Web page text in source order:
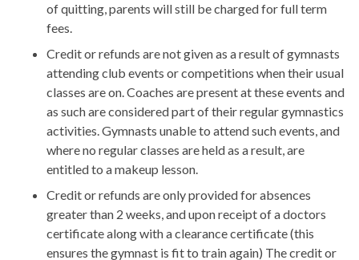
of quitting, parents will still be charged for full term
fees.
Credit or refunds are not given as a result of gymnasts
attending club events or competitions when their usual
classes are on. Coaches are present at these events and
as such are considered part of their regular gymnastics
activities. Gymnasts unable to attend such events, and
where no regular classes are held as a result, are
entitled to a makeup lesson.
Credit or refunds are only provided for absences
greater than 2 weeks, and upon receipt of a doctors
certificate along with a clearance certificate (this
ensures the gymnast is fit to train again) The credit or